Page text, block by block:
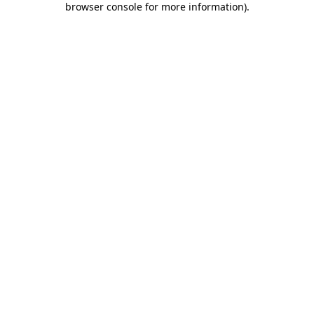
browser console for more information).